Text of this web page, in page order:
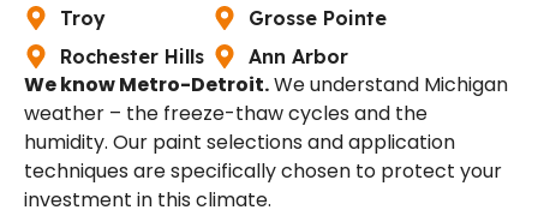
Troy
Rochester Hills
Grosse Pointe
Ann Arbor
We know Metro-Detroit.We understand Michigan
weather – the freeze-thaw cycles and the
humidity. Our paint selections and application
techniques are specifically chosen to protect your
investment in this climate.